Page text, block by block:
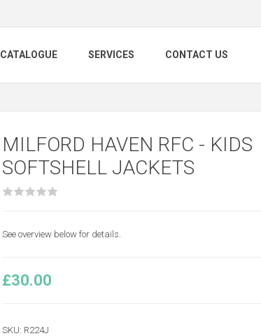
CATALOGUE SERVICES CONTACT US
MILFORD HAVEN RFC - KIDS
SOFTSHELL JACKETS
See overview below for details.
£30.00
SKU: R224J